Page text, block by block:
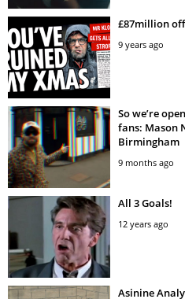
£87million
9 years ago
So we’re
fans: Mason
Birmingham
9 months ago
All 3 Goals!
12 years ago
Asinine